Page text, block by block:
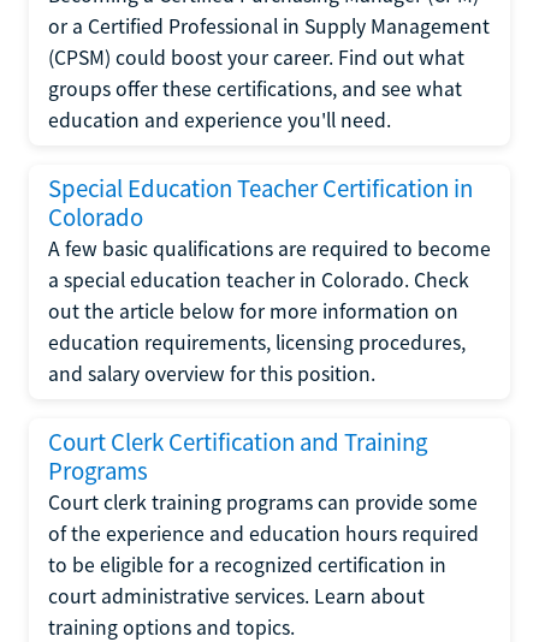
or a Certified Professional in Supply Management
(CPSM) could boost your career. Find out what
groups offer these certifications, and see what
education and experience you'll need.
Special Education Teacher Certification in
Colorado
A few basic qualifications are required to become
a special education teacher in Colorado. Check
out the article below for more information on
education requirements, licensing procedures,
and salary overview for this position.
Court Clerk Certification and Training
Programs
Court clerk training programs can provide some
of the experience and education hours required
to be eligible for a recognized certification in
court administrative services. Learn about
training options and topics.